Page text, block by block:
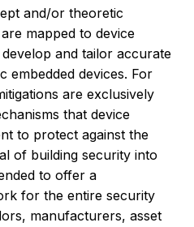
and/or theoretic
mapped to device
and tailor accurate
embedded devices. For
are exclusively
that device
to protect against the
of building security into
to offer a
for the entire security
manufacturers, asset